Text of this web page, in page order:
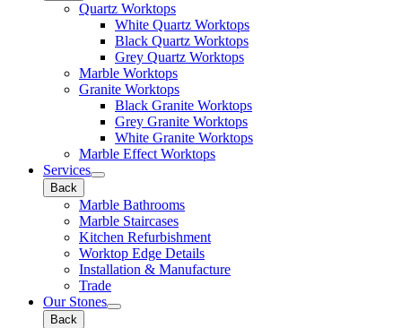
Quartz Worktops
White Quartz Worktops
Black Quartz Worktops
Grey Quartz Worktops
Marble Worktops
Granite Worktops
Black Granite Worktops
Grey Granite Worktops
White Granite Worktops
Marble Effect Worktops
Services
Back
Marble Bathrooms
Marble Staircases
Kitchen Refurbishment
Worktop Edge Details
Installation & Manufacture
Trade
Our Stones
Back